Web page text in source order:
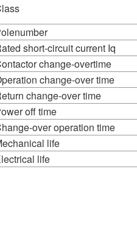
short-circuit current Iq
change-overtime
change-over time
change-over time
off time
over operation time
life
life